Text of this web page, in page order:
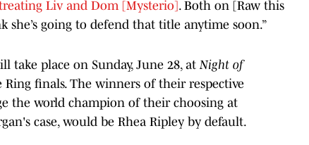
Liv and Dom [Mysterio]. Both on [Raw this
she’s going to defend that title anytime soon.”
place on Sunday, June 28, at Night of
finals. The winners of their respective
the world champion of their choosing at
case, would be Rhea Ripley by default.